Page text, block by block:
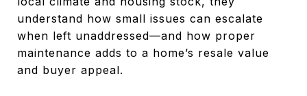
understand how small issues can escalate
when left unaddressed—and how proper
maintenance adds to a home’s resale value
and buyer appeal.